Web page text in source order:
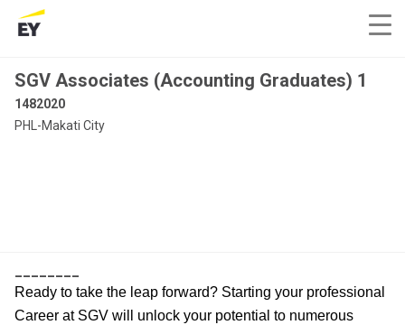
SGV Associates (Accounting Graduates) 1
1482020
PHL-Makati City
Ready to take the leap forward? Starting your professional
Career at SGV will unlock your potential to numerous